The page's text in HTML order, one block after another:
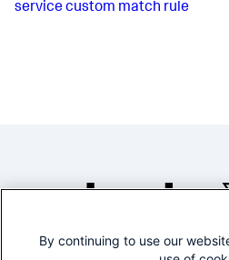
service custom match rule
By continuing to use our